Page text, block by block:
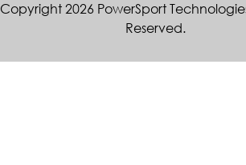
Copyright 2026 PowerSport
Reserved.